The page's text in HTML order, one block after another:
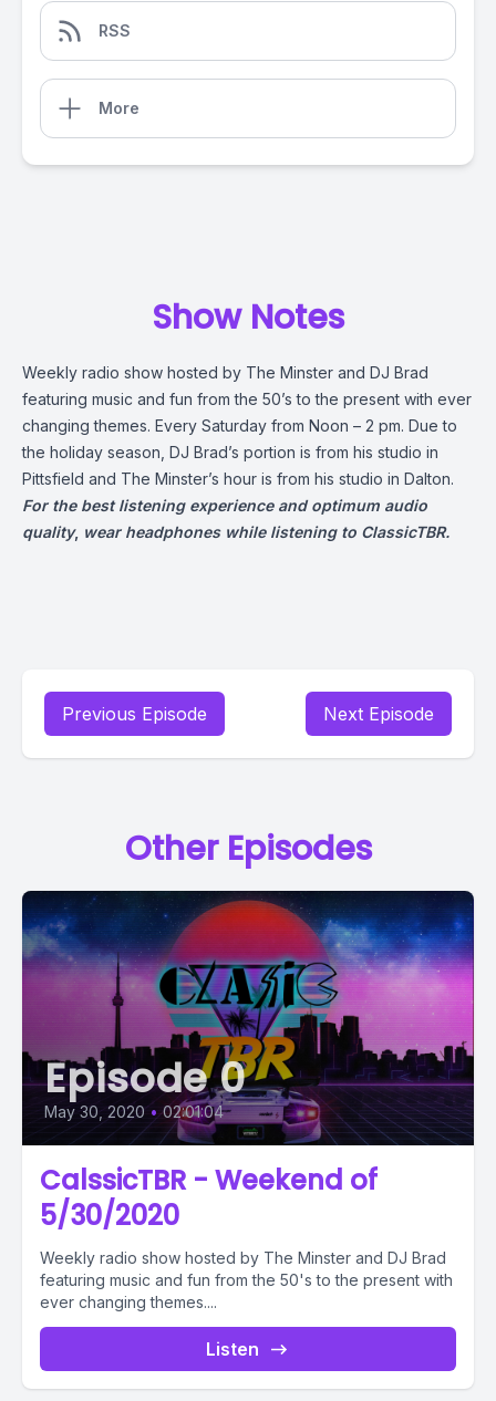
RSS
More
Show Notes
Weekly radio show hosted by The Minster and DJ Brad
featuring music and fun from the 50’s to the present with ever
changing themes. Every Saturday from Noon – 2 pm. Due to
the holiday season, DJ Brad’s portion is from his studio in
Pittsfield and The Minster’s hour is from his studio in Dalton.
For the best listening experience and optimum audio
quality, wear headphones while listening to ClassicTBR.
Previous Episode Next Episode
Other Episodes
Episode 0
May 30, 2020 • 02:01:04
CalssicTBR - Weekend of
5/30/2020
Weekly radio show hosted by The Minster and DJ Brad
featuring music and fun from the 50's to the present with
ever changing themes....
Listen